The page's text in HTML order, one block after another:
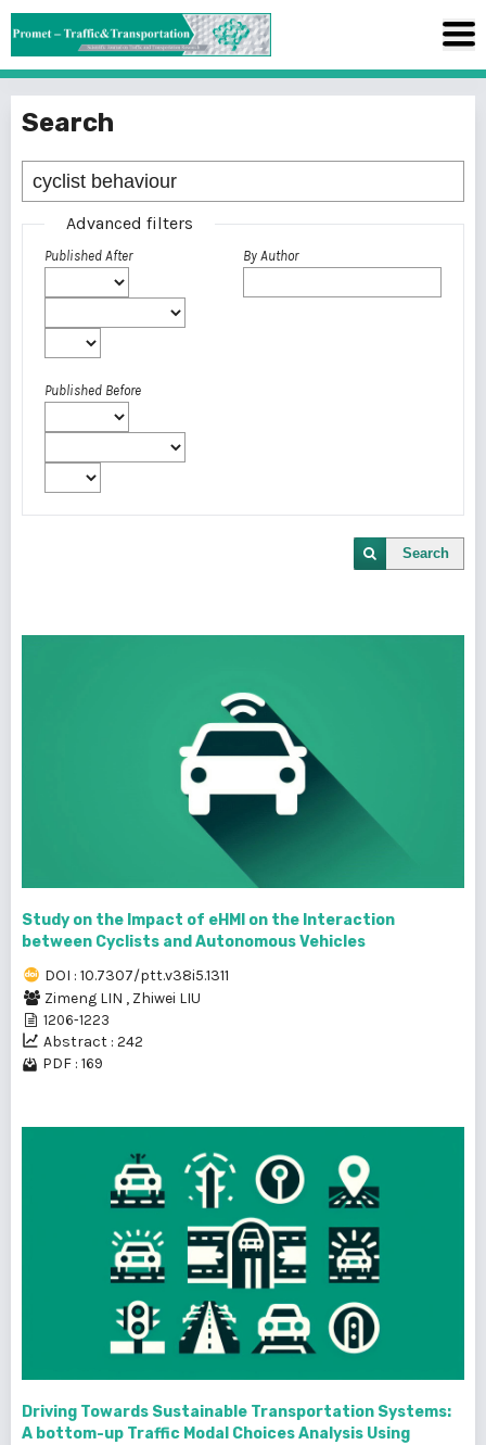
Search
Advanced filters
Published After
Published Before
By Author
Search
Study on the Impact of eHMI on the Interaction
between Cyclists and Autonomous Vehicles
DOI : 10.7307/ptt.v38i5.1311
Zimeng LIN , Zhiwei LIU
1206-1223
Abstract : 242
PDF : 169
Driving Towards Sustainable Transportation Systems:
A bottom-up Traffic Modal Choices Analysis Using